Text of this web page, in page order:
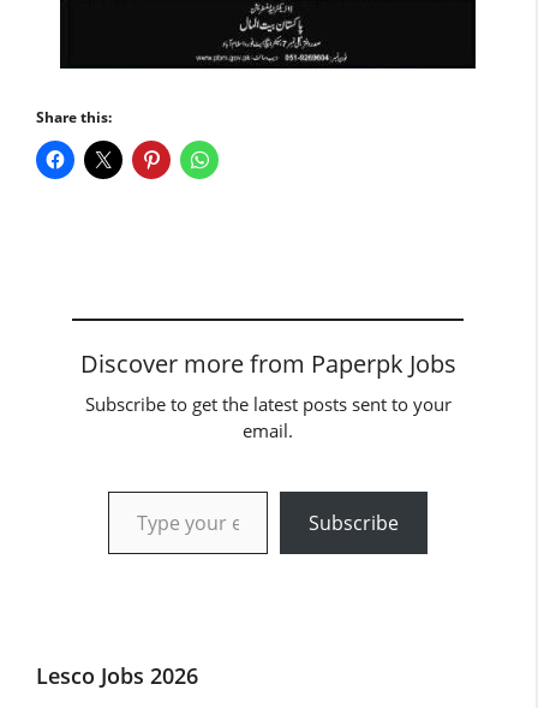
Share this:
Discover more from Paperpk Jobs
Subscribe to get the latest posts sent to your
email.
Type your email…
Subscribe
Lesco Jobs 2026